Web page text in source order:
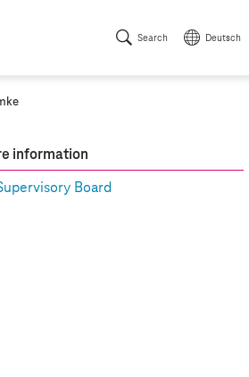
Search Deutsch
information
Board